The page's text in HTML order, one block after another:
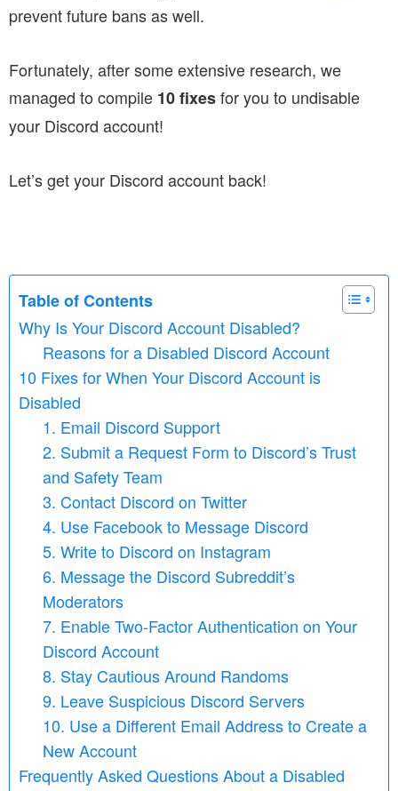
prevent future bans as well.
Fortunately, after some extensive research, we
managed to compile 10 fixesfor you to undisable
your Discord account!
Let’s get your Discord account back!
Table of Contents
Why Is Your Discord Account Disabled?
Reasons for a Disabled Discord Account
10 Fixes for When Your Discord Account is
Disabled
1. Email Discord Support
2. Submit a Request Form to Discord’s Trust
and Safety Team
3. Contact Discord on Twitter
4. Use Facebook to Message Discord
5. Write to Discord on Instagram
6. Message the Discord Subreddit’s
Moderators
7. Enable Two-Factor Authentication on Your
Discord Account
8. Stay Cautious Around Randoms
9. Leave Suspicious Discord Servers
10. Use a Different Email Address to Create a
New Account
Frequently Asked Questions About a Disabled